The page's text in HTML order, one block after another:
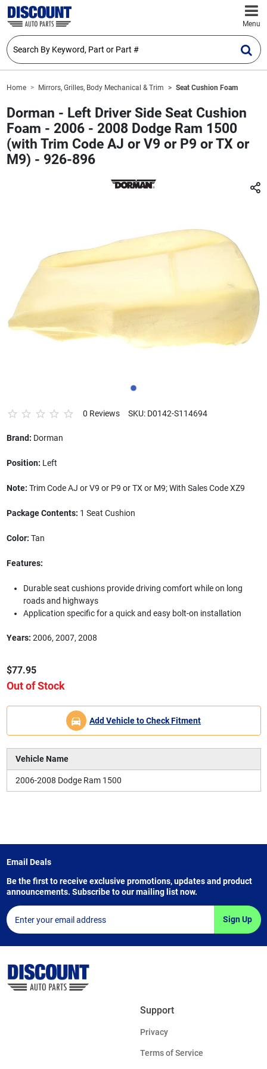
Menu
Home Mirrors, Grilles, Body Mechanical & Trim Seat Cushion Foam
Dorman - Left Driver Side Seat Cushion
Foam - 2006 - 2008 Dodge Ram 1500
(with Trim Code AJ or V9 or P9 or TX or
M9) - 926-896
0 Reviews SKU: D0142-S114694
Brand: Dorman
Position: Left
Note: Trim Code AJ or V9 or P9 or TX or M9; With Sales Code XZ9
Package Contents: 1 Seat Cushion
Color: Tan
Features:
Durable seat cushions provide driving comfort while on long
roads and highways
Application specific for a quick and easy bolt-on installation
Years: 2006, 2007, 2008
$77.95
Out of Stock
Add Vehicle to Check Fitment
Vehicle Name
2006-2008 Dodge Ram 1500
Email Deals
Be the first to receive exclusive promotions, updates and product
announcements. Subscribe to our mailing list now.
Sign Up
Support
Privacy
Terms of Service